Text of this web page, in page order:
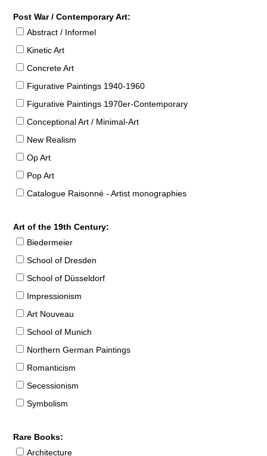
Post War / Contemporary Art:
Abstract / Informel
Kinetic Art
Concrete Art
Figurative Paintings 1940-1960
Figurative Paintings 1970er-Contemporary
Conceptional Art / Minimal-Art
New Realism
Op Art
Pop Art
Catalogue Raisonné - Artist monographies
Art of the 19th Century:
Biedermeier
School of Dresden
School of Düsseldorf
Impressionism
Art Nouveau
School of Munich
Northern German Paintings
Romanticism
Secessionism
Symbolism
Rare Books:
Architecture